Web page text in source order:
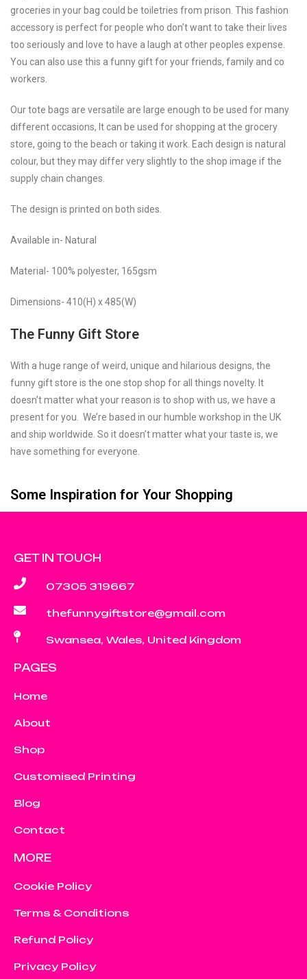
groceries in your bag could be toiletries from prison. This fashion
accessory is perfect for people who don’t want to take their lives
too seriously and love to have a laugh at other peoples expense.
You can also use this a funny gift for your friends, family and co
workers.
Our tote bags are versatile are large enough to be used for many
different occasions, It can be used for shopping at the grocery
store, going to the beach or taking it work. Each design is natural
colour, but they may differ very slightly to the shop image if the
supply chain changes.
The design is printed on both sides.
Available in- Natural
Material- 100% polyester, 165gsm
Dimensions- 410(H) x 485(W)
The Funny Gift Store
With a huge range of weird, unique and hilarious designs, the
funny gift store is the one stop shop for all things novelty. It
doesn’t matter what your reason is to shop with us, we have a
present for you. We’re based in our humble workshop in the UK
and ship worldwide. So it doesn’t matter what your taste is, we
have something for everyone.
Some Inspiration for Your Shopping
GET IN TOUCH
07305 319667
thefunnygiftstore@gmail.com
Swansea, Wales, United Kingdom
PAGES
Home
About
Shop
Customised Printing
Blog
Contact
MORE
Cookie Policy
Terms & Conditions
Refund Policy
Privacy Policy